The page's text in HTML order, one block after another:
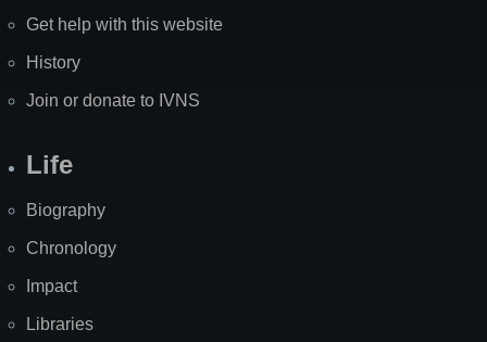
Get help with this website
History
Join or donate to IVNS
Life
Biography
Chronology
Impact
Libraries